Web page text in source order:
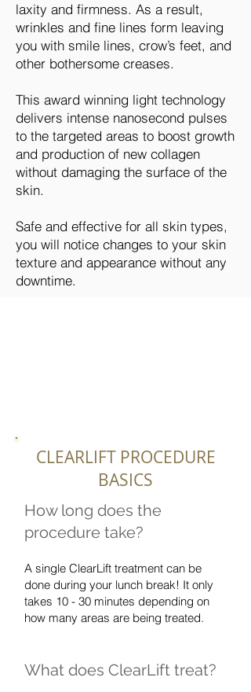
laxity and firmness. As a result,
wrinkles and fine lines form leaving
you with smile lines, crow’s feet, and
other bothersome creases.
This award winning light technology
delivers intense nanosecond pulses
to the targeted areas to boost growth
and production of new collagen
without damaging the surface of the
skin.
Safe and effective for all skin types,
you will notice changes to your skin
texture and appearance without any
downtime.
CLEARLIFT PROCEDURE
BASICS
How long does the
procedure take?
A single ClearLift treatment can be
done during your lunch break! It only
takes 10 - 30 minutes depending on
how many areas are being treated.
What does ClearLift treat?